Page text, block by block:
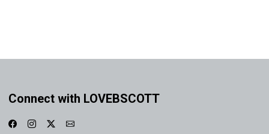
Connect with LOVEBSCOTT